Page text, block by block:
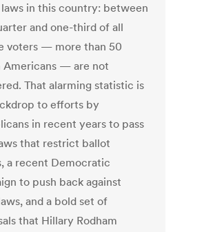
in this country: between
and one-third of all
voters — more than 50
Americans — are not
That alarming statistic is
to efforts by
in recent years to pass
that restrict ballot
a recent Democratic
to push back against
and a bold set of
that Hillary Rodham